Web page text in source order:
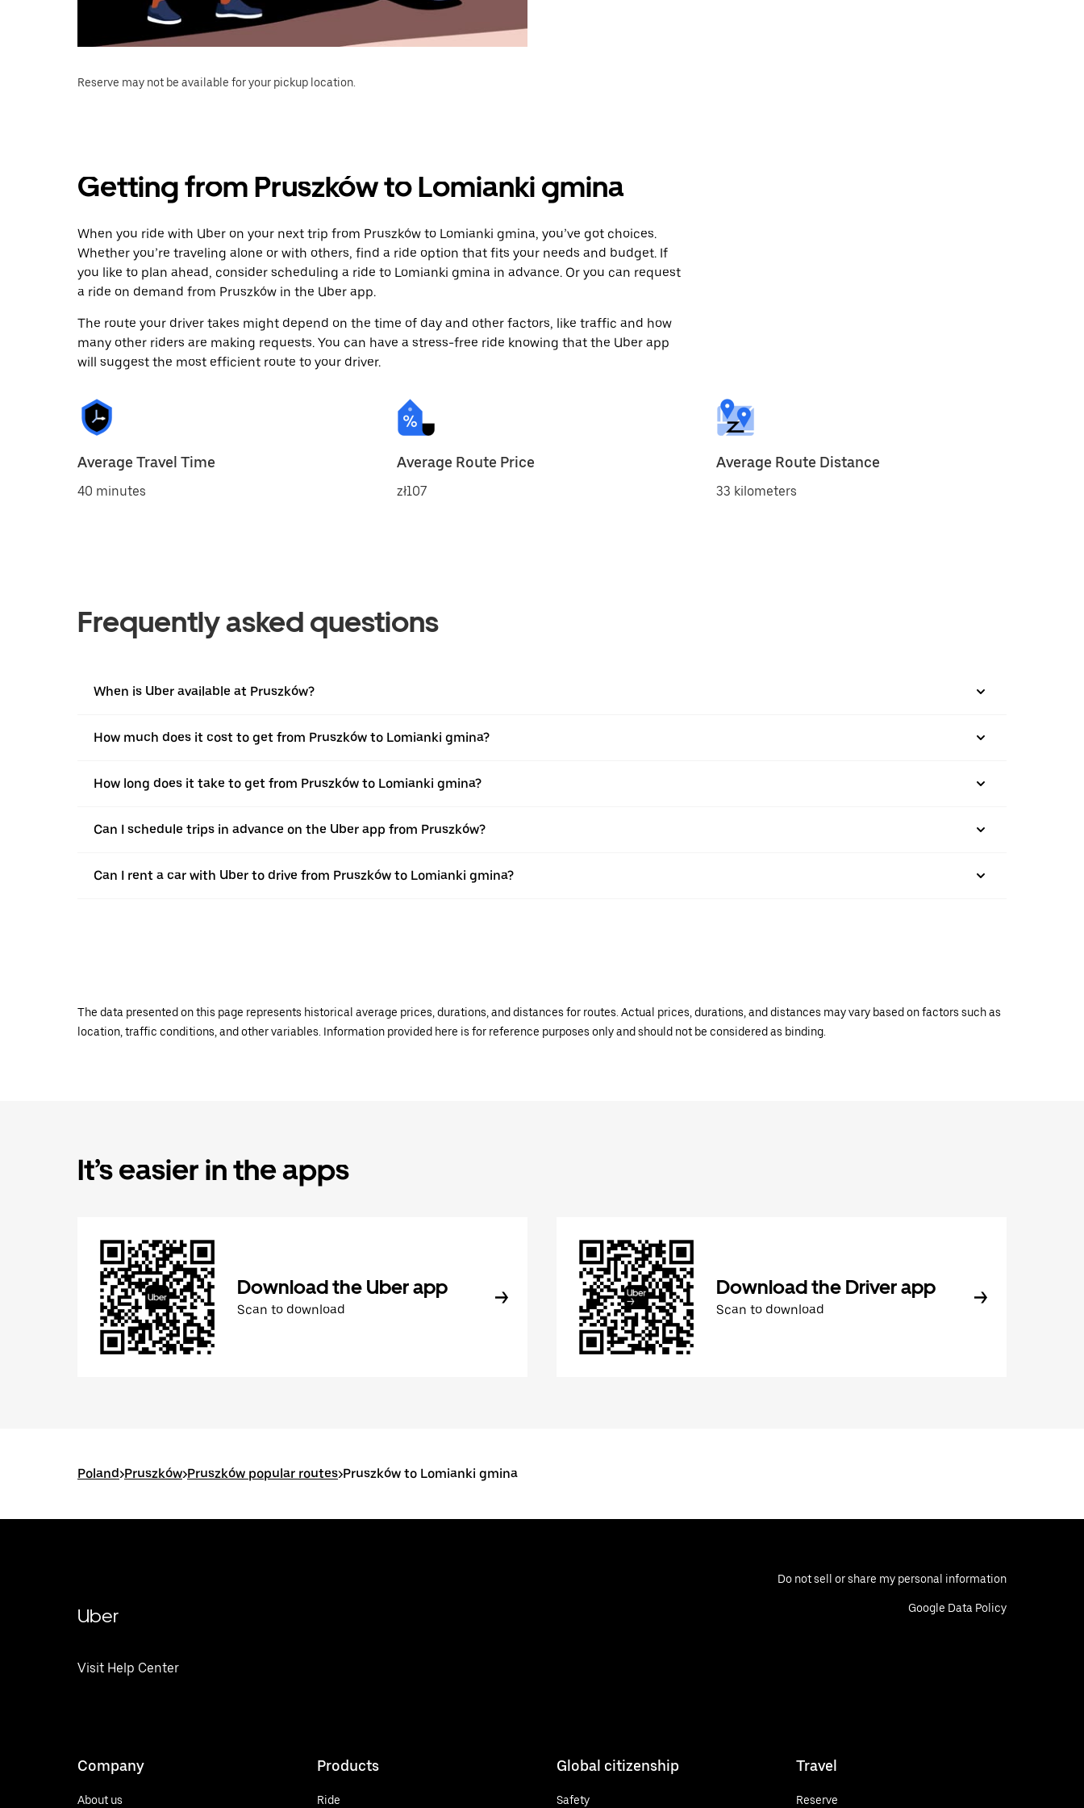
Reserve may not be available for your pickup location.
Getting from Pruszków to Lomianki gmina
When you ride with Uber on your next trip from Pruszków to Lomianki gmina, you’ve got choices.
Whether you’re traveling alone or with others, find a ride option that fits your needs and budget. If
you like to plan ahead, consider scheduling a ride to Lomianki gmina in advance. Or you can request
a ride on demand from Pruszków in the Uber app.
The route your driver takes might depend on the time of day and other factors, like traffic and how
many other riders are making requests. You can have a stress-free ride knowing that the Uber app
will suggest the most efficient route to your driver.
Average Travel Time
40 minutes
Average Route Price
zł107
Average Route Distance
33 kilometers
Frequently asked questions
When is Uber available at Pruszków?
How much does it cost to get from Pruszków to Lomianki gmina?
How long does it take to get from Pruszków to Lomianki gmina?
Can I schedule trips in advance on the Uber app from Pruszków?
Can I rent a car with Uber to drive from Pruszków to Lomianki gmina?
The data presented on this page represents historical average prices, durations, and distances for routes. Actual prices, durations, and distances may vary based on factors such as
location, traffic conditions, and other variables. Information provided here is for reference purposes only and should not be considered as binding.
It’s easier in the apps
Download the Uber app
Scan to download
Download the Driver app
Scan to download
Poland>Pruszków>Pruszków popular routes>Pruszków to Lomianki gmina
Uber
Visit Help Center
Do not sell or share my personal information
Google Data Policy
Company
About us
Products
Ride
Global citizenship
Safety
Travel
Reserve